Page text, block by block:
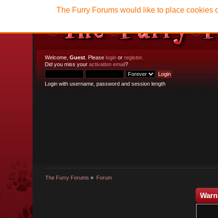
Welcome,Guest . Pleaselogin orregister.
Did you miss youractivation email?
Login with username, password and session length
The Furry Forums » Forum
The Furry Forums would like to place cookies